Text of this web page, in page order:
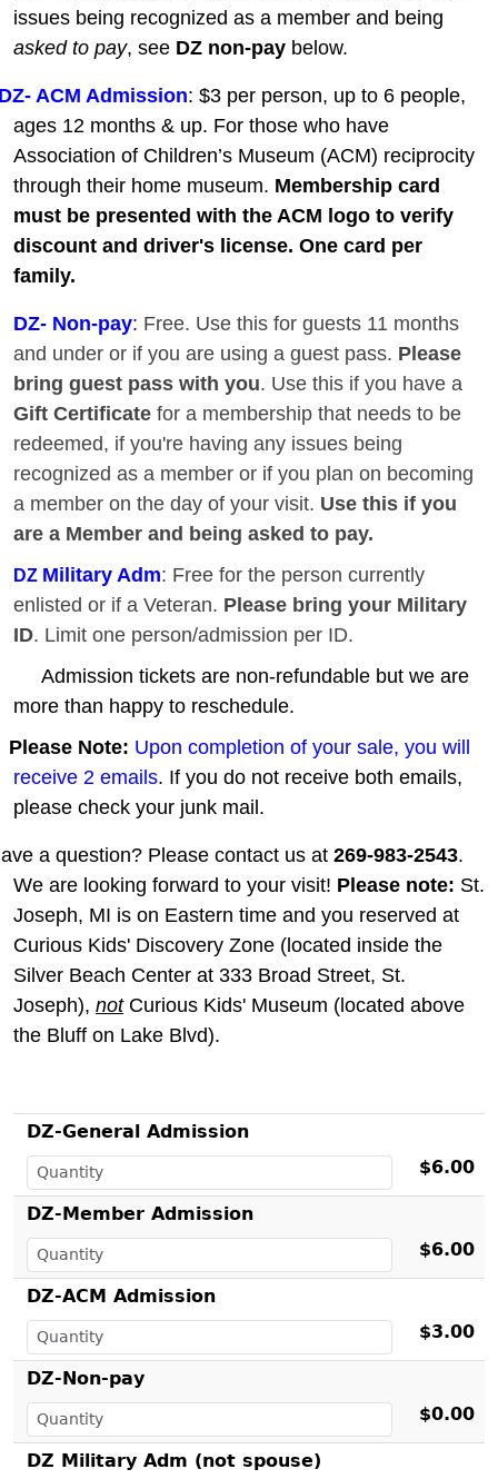
issues being recognized as a member and being
asked to pay, see DZ non-pay below.
ACM Admission: $3 per person, up to 6 people,
ages 12 months & up. For those who have
Association of Children’s Museum (ACM) reciprocity
through their home museum. Membership card
must be presented with the ACM logo to verify
discount and driver's license. One card per
family.
DZ- Non-pay: Free. Use this for guests 11 months
and under or if you are using a guest pass. Please
bring guest pass with you. Use this if you have a
Gift Certificate for a membership that needs to be
redeemed, if you're having any issues being
recognized as a member or if you plan on becoming
a member on the day of your visit. Use this if you
are a Member and being asked to pay.
DZ Military Adm: Free for the person currently
enlisted or if a Veteran. Please bring your Military
ID. Limit one person/admission per ID.
Admission tickets are non-refundable but we are
more than happy to reschedule.
Please Note: Upon completion of your sale, you will
receive 2 emails. If you do not receive both emails,
please check your junk mail.
a question? Please contact us at 269-983-2543.
We are looking forward to your visit! Please note: St.
Joseph, MI is on Eastern time and you reserved at
Curious Kids' Discovery Zone (located inside the
Silver Beach Center at 333 Broad Street, St.
Joseph), notCurious Kids' Museum (located above
the Bluff on Lake Blvd).
DZ-General Admission
$6.00
DZ-Member Admission
$6.00
DZ-ACM Admission
$3.00
DZ-Non-pay
$0.00
DZ Military Adm (not spouse)